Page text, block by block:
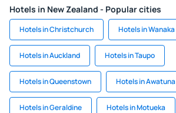
Hotels in New Zealand - Popular cities
Hotels in Christchurch Hotels in Wanaka
Hotels in Auckland Hotels in Taupo
Hotels in Queenstown Hotels in Awatuna
Hotels in Geraldine Hotels in Motueka